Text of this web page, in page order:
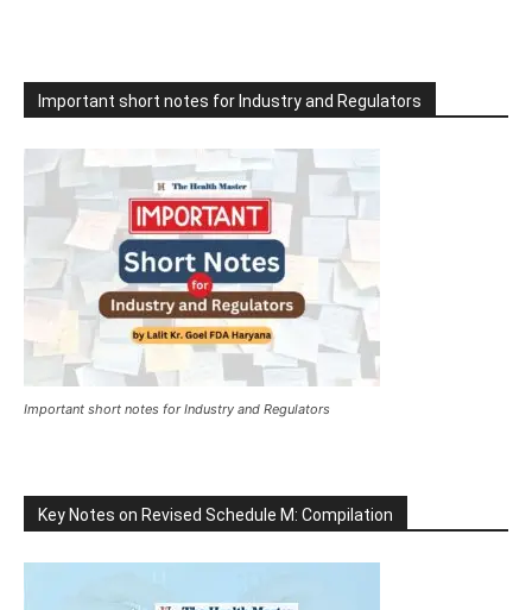
Important short notes for Industry and Regulators
Important short notes for Industry and Regulators
Key Notes on Revised Schedule M: Compilation